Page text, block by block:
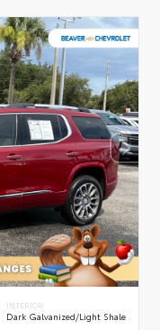
INTERIOR
Dark Galvanized/Light Shale